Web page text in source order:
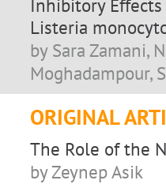
Inhibitory
Listeria
by Sara Zamani,
Moghadampour,
ORIGINAL
The Role of the
by Zeynep Asik